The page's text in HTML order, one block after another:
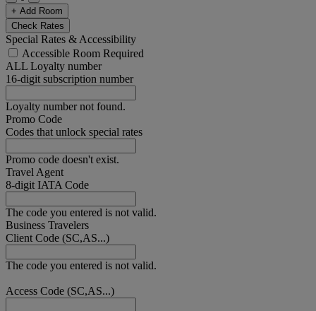
+ Add Room
Check Rates
Special Rates & Accessibility
Accessible Room Required
ALL Loyalty number
16-digit subscription number
Loyalty number not found.
Promo Code
Codes that unlock special rates
Promo code doesn't exist.
Travel Agent
8-digit IATA Code
The code you entered is not valid.
Business Travelers
Client Code (SC,AS...)
The code you entered is not valid.
Access Code (SC,AS...)